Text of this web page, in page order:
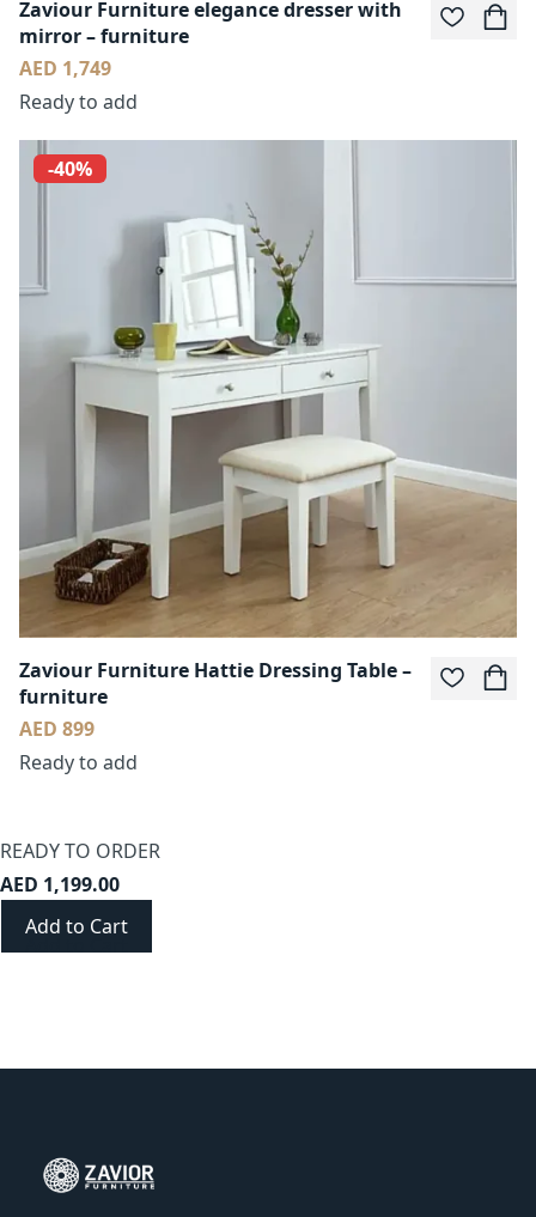
Zaviour Furniture elegance dresser with
mirror – furniture
AED 1,749
Ready to add
-40%
Zaviour Furniture Hattie Dressing Table –
furniture
AED 899
Ready to add
READY TO ORDER
AED 1,199.00